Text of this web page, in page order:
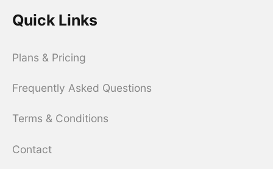
Quick Links
Plans & Pricing
Frequently Asked Questions
Terms & Conditions
Contact